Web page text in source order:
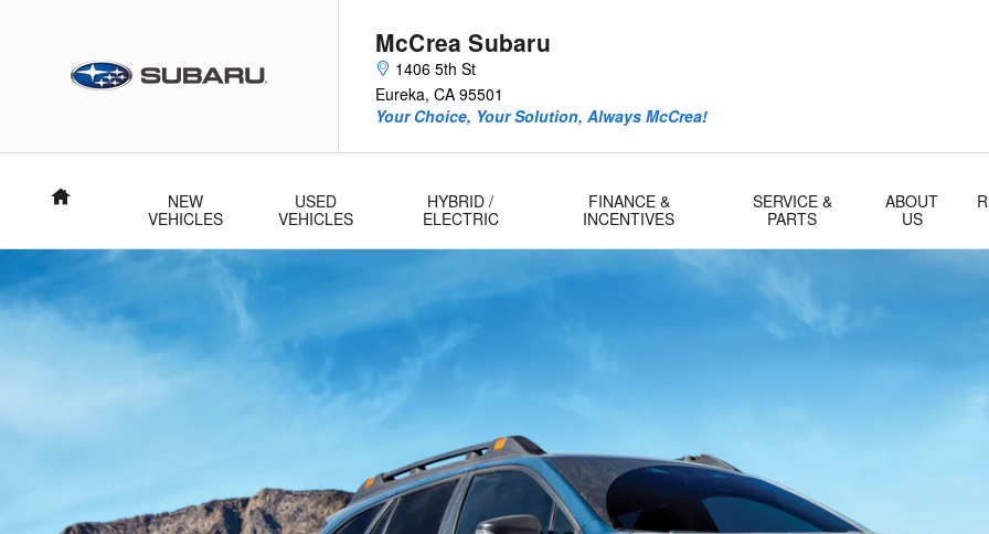
McCrea Subaru
1406 5th St
Eureka, CA 95501
Your Choice, Your Solution, Always McCrea!
Home
NEW
VEHICLES
USED
VEHICLES
HYBRID /
ELECTRIC
FINANCE &
INCENTIVES
SERVICE &
PARTS
ABOUT
US